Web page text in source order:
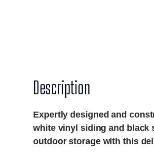
Description
Expertly designed and
white vinyl siding and black
outdoor storage with this